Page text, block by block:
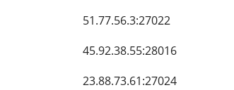
51.77.56.3:27022
45.92.38.55:28016
23.88.73.61:27024